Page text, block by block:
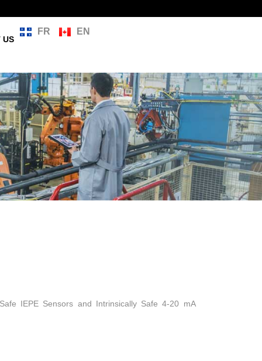
US
FR EN
IEPE Sensors and Intrinsically Safe 4-20 mA